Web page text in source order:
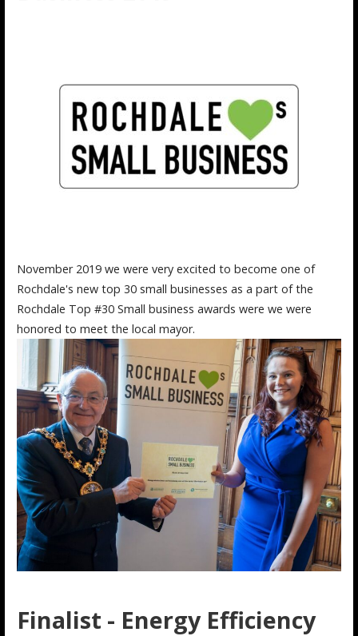
November 2019 we were very excited to become one of
Rochdale's new top 30 small businesses as a part of the
Rochdale Top #30 Small business awards were we were
honored to meet the local mayor.
Finalist - Energy Efficiency